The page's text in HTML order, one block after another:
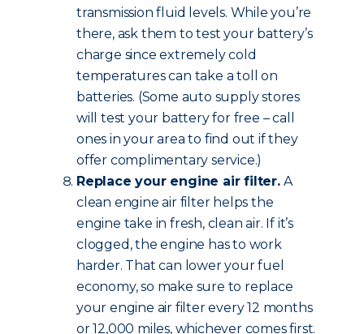
transmission fluid levels. While you’re
there, ask them to test your battery’s
charge since extremely cold
temperatures can take a toll on
batteries. (Some auto supply stores
will test your battery for free – call
ones in your area to find out if they
offer complimentary service.)
Replace your engine air filter.A
clean engine air filter helps the
engine take in fresh, clean air. If it’s
clogged, the engine has to work
harder. That can lower your fuel
economy, so make sure to replace
your engine air filter every 12 months
or 12,000 miles, whichever comes first.